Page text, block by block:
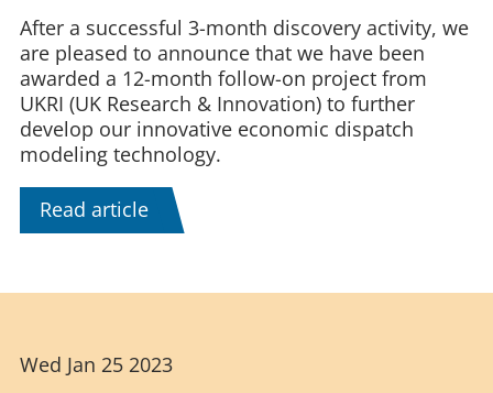
After a successful 3-month discovery activity, we
are pleased to announce that we have been
awarded a 12-month follow-on project from
UKRI (UK Research & Innovation) to further
develop our innovative economic dispatch
modeling technology.
Read article
Wed Jan 25 2023